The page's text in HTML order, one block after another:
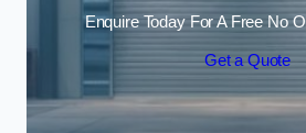
Enquire Today For A Free No
Get a Quote